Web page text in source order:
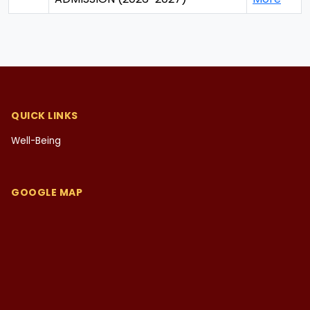
QUICK LINKS
Well-Being
GOOGLE MAP